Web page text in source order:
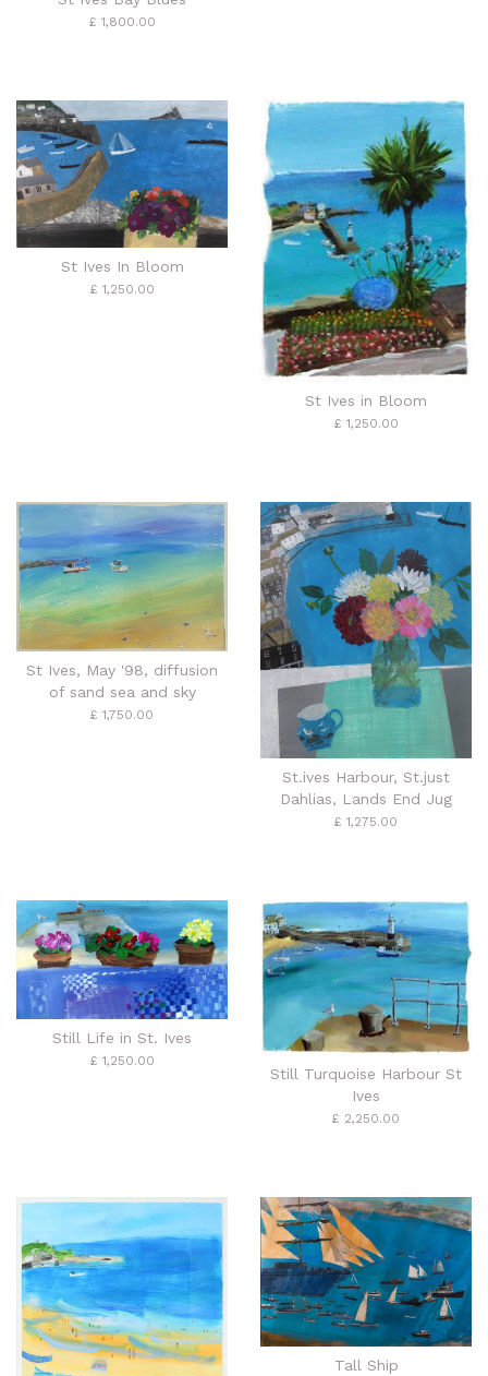
£ 1,800.00
St Ives In Bloom
£ 1,250.00
St Ives in Bloom
£ 1,250.00
St Ives, May '98, diffusion
of sand sea and sky
£ 1,750.00
St.ives Harbour, St.just
Dahlias, Lands End Jug
£ 1,275.00
Still Life in St. Ives
£ 1,250.00
Still Turquoise Harbour St
Ives
£ 2,250.00
Tall Ship